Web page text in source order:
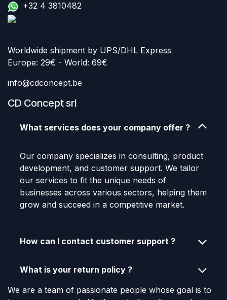
+32 4 3810482
Worldwide shipment by UPS/DHL Express
Europe: 29€ - World: 69€
info@cdconcept.be
CD Concept srl
What services does your company offer ?
Our company specializes in consulting, product
development, and customer support. We tailor
our services to fit the unique needs of
businesses across various sectors, helping them
grow and succeed in a competitive market.
How can I contact customer support ?
What is your return policy ?
We are a team of passionate people whose goal is to